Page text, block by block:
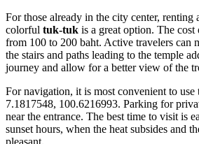
For those already in the city center, renting
colorful tuk-tuk is a great option. The
from 100 to 200 baht. Active travelers can
the stairs and paths leading to the temple
journey and allow for a better view of the
For navigation, it is most convenient to use
7.1817548, 100.6216993. Parking for
near the entrance. The best time to visit is
sunset hours, when the heat subsides and
pleasant.